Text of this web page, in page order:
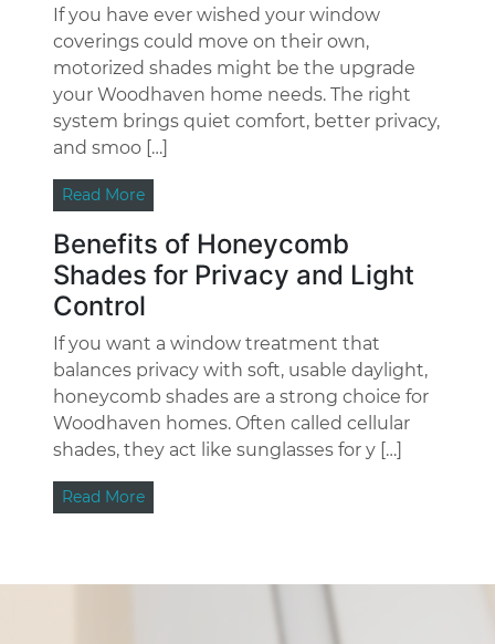
If you have ever wished your window
coverings could move on their own,
motorized shades might be the upgrade
your Woodhaven home needs. The right
system brings quiet comfort, better privacy,
and smoo […]
Read More
Benefits of Honeycomb
Shades for Privacy and Light
Control
If you want a window treatment that
balances privacy with soft, usable daylight,
honeycomb shades are a strong choice for
Woodhaven homes. Often called cellular
shades, they act like sunglasses for y […]
Read More